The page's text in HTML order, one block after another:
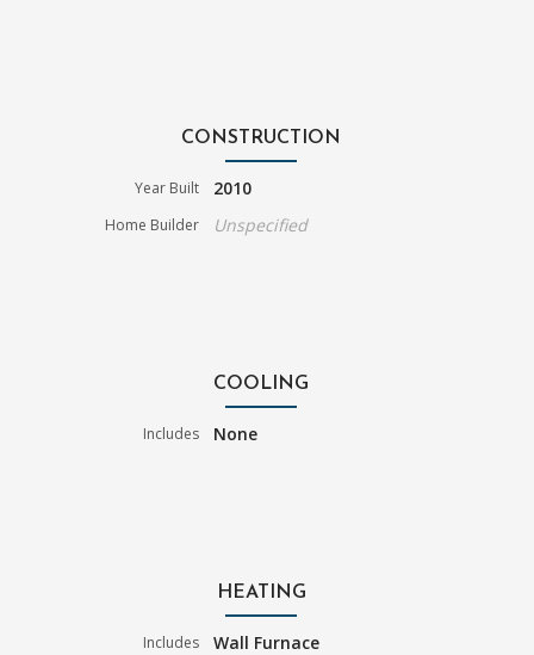
CONSTRUCTION
Year Built 2010
Home Builder Unspecified
COOLING
Includes None
HEATING
Includes Wall Furnace